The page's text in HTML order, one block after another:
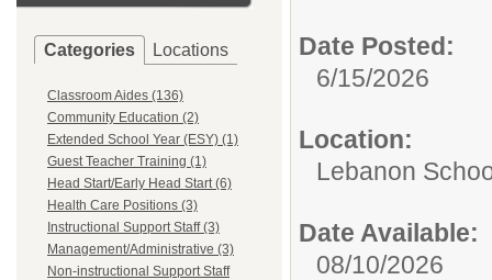
Categories Locations
Classroom Aides (136)
Community Education (2)
Extended School Year (ESY) (1)
Guest Teacher Training (1)
Head Start/Early Head Start (6)
Health Care Positions (3)
Instructional Support Staff (3)
Management/Administrative (3)
Non-instructional Support Staff
Date Posted:
6/15/2026
Location:
Lebanon
Date Available:
08/10/2026